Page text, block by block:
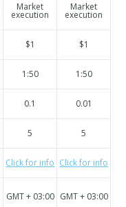
Market
execution
Market
execution
$1 $1
1:50 1:50
0.1 0.01
5 5
Click for info Click for info
GMT + 03:00 GMT + 03:00